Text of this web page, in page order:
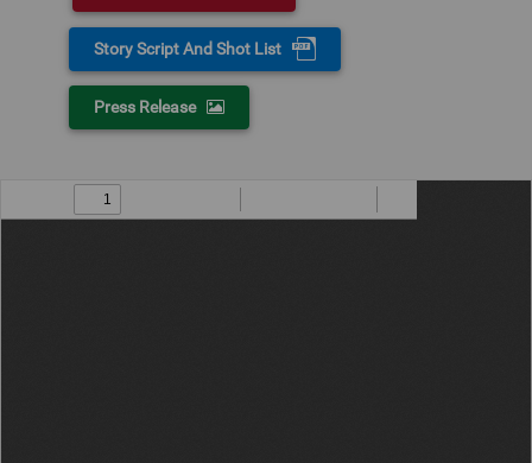
Story Script And Shot List
Press Release
Find Draw
Zoom